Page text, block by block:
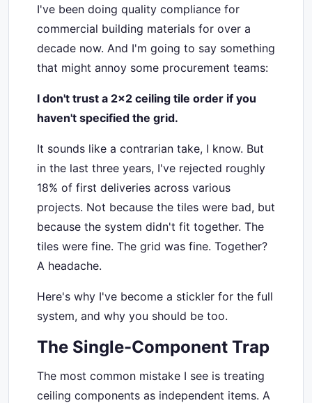
I've been doing quality compliance for
commercial building materials for over a
decade now. And I'm going to say something
that might annoy some procurement teams:
I don't trust a 2x2 ceiling tile order if you
haven't specified the grid.
It sounds like a contrarian take, I know. But
in the last three years, I've rejected roughly
18% of first deliveries across various
projects. Not because the tiles were bad, but
because the system didn't fit together. The
tiles were fine. The grid was fine. Together?
A headache.
Here's why I've become a stickler for the full
system, and why you should be too.
The Single-Component Trap
The most common mistake I see is treating
ceiling components as independent items. A